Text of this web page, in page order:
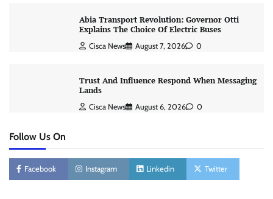
Abia Transport Revolution: Governor Otti
Explains The Choice Of Electric Buses
Cisca News August 7, 2026 0
Trust And Influence Respond When Messaging
Lands
Cisca News August 6, 2026 0
Follow Us On
Facebook Instagram Linkedin Twitter